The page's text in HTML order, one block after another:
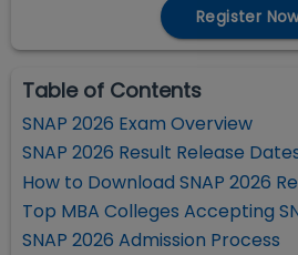
Register
Table of Contents
SNAP 2026 Exam Overview
SNAP 2026 Result Release
How to Download SNAP 2026
Top MBA Colleges Accepting
SNAP 2026 Admission Process